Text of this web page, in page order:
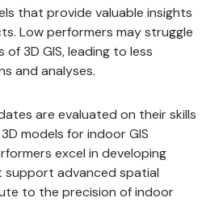
that provide valuable insights
Low performers may struggle
3D GIS, leading to less
and analyses.
are evaluated on their skills
models for indoor GIS
excel in developing
support advanced spatial
to the precision of indoor